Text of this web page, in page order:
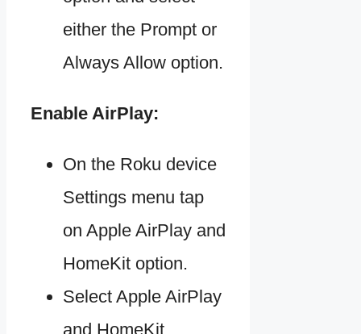
either the Prompt or
Always Allow option.
Enable AirPlay:
On the Roku device
Settings menu tap
on Apple AirPlay and
HomeKit option.
Select Apple AirPlay
and HomeKit